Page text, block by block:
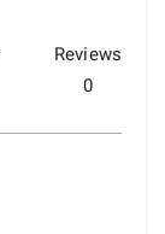
Reviews
0